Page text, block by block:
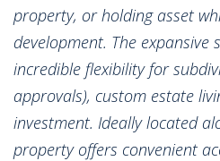
property, or holding asset
development. The
incredible flexibility for
approvals), custom estate
investment. Ideally located
property offers convenient